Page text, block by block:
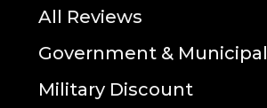
All Reviews
Government & Municipal
Military Discount